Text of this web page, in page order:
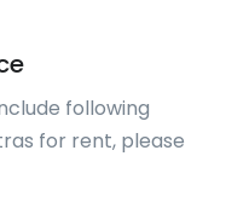
following
for rent, please